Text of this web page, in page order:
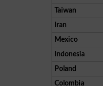
Taiwan
Iran
Mexico
Indonesia
Poland
Colombia